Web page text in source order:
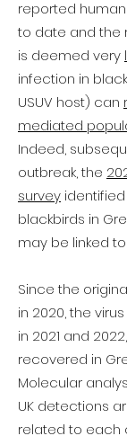
reported
to date and the
is deemed very
infection in
USUV host) can
mediated
Indeed,
outbreak, the
survey identified
blackbirds in
may be linked
Since the
in 2020, the
in 2021 and
recovered in
Molecular
UK detections
related to each